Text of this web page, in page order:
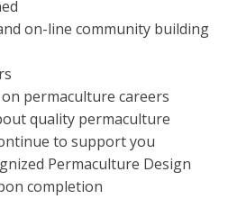
on-line community building
permaculture careers
quality permaculture
to support you
Permaculture Design
completion